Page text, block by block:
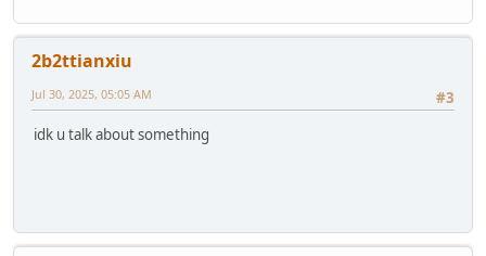
2b2ttianxiu
#3
Jul 30, 2025, 05:05 AM
idk u talk about something